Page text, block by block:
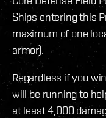
Ships entering this
maximum of one
armor).
Regardless if you
will be running to
at least 4,000